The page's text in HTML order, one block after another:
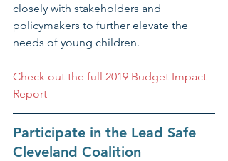
closely with stakeholders and
policymakers to further elevate the
needs of young children.
Check out the full 2019 Budget Impact
Report
Participate in the Lead Safe
Cleveland Coalition​